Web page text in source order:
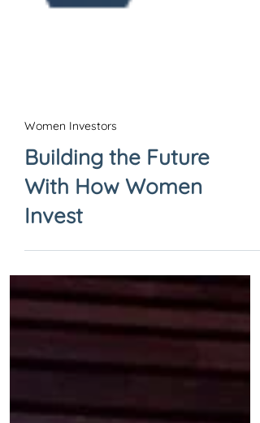
Women Investors
Building the Future
With How Women
Invest